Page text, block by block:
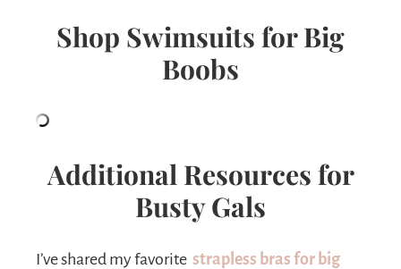
Shop Swimsuits for Big
Boobs
Additional Resources for
Busty Gals
I’ve shared my favorite strapless bras for big